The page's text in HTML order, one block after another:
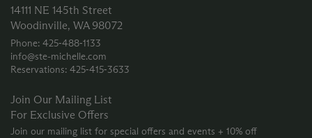
14111 NE 145th Street
Woodinville, WA 98072
Phone: 425‑488‑1133
info@ste-michelle.com
Reservations: 425‑415‑3633
Join Our Mailing List
For Exclusive Offers
Join our mailing list for special offers and events + 10% off